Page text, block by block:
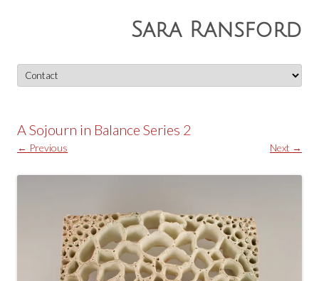
Sara Ransford
to
content
A Sojourn in Balance Series 2
← Previous Next →